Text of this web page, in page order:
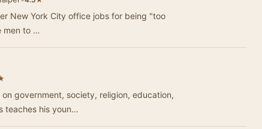
New York City office jobs for being "too
men to …
government, society, religion, education,
teaches his youn…